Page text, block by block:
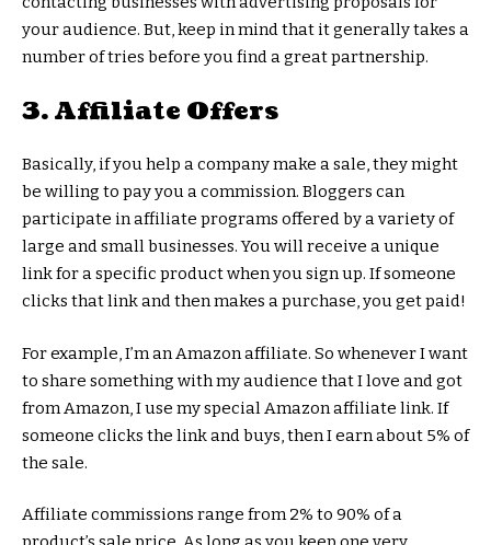
your audience. But, keep in mind that it generally takes a
number of tries before you find a great partnership.
3. Affiliate Offers
Basically, if you help a company make a sale, they might
be willing to pay you a commission. Bloggers can
participate in affiliate programs offered by a variety of
large and small businesses. You will receive a unique
link for a specific product when you sign up. If someone
clicks that link and then makes a purchase, you get paid!
For example, I’m an Amazon affiliate. So whenever I want
to share something with my audience that I love and got
from Amazon, I use my special Amazon affiliate link. If
someone clicks the link and buys, then I earn about 5% of
the sale.
Affiliate commissions range from 2% to 90% of a